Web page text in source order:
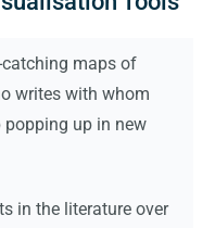
catching maps of
writes with whom
popping up in new
in the literature over